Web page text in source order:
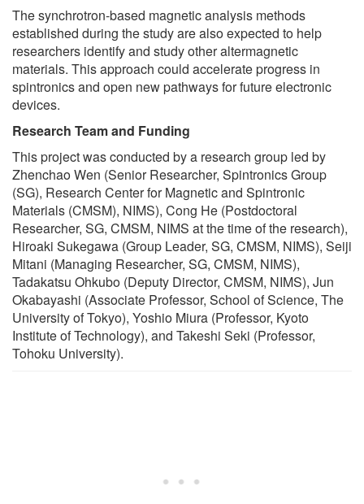
The synchrotron-based magnetic analysis methods
established during the study are also expected to help
researchers identify and study other altermagnetic
materials. This approach could accelerate progress in
spintronics and open new pathways for future electronic
devices.
Research Team and Funding
This project was conducted by a research group led by
Zhenchao Wen (Senior Researcher, Spintronics Group
(SG), Research Center for Magnetic and Spintronic
Materials (CMSM), NIMS), Cong He (Postdoctoral
Researcher, SG, CMSM, NIMS at the time of the research),
Hiroaki Sukegawa (Group Leader, SG, CMSM, NIMS), Seiji
Mitani (Managing Researcher, SG, CMSM, NIMS),
Tadakatsu Ohkubo (Deputy Director, CMSM, NIMS), Jun
Okabayashi (Associate Professor, School of Science, The
University of Tokyo), Yoshio Miura (Professor, Kyoto
Institute of Technology), and Takeshi Seki (Professor,
Tohoku University).